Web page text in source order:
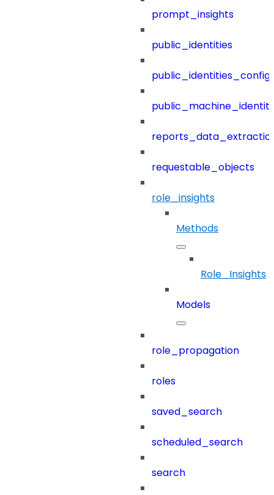
prompt_insights
public_identities
public_identities_config
requestable_objects
role_insights
Methods
Role_Insights
Models
role_propagation
roles
saved_search
scheduled_search
search